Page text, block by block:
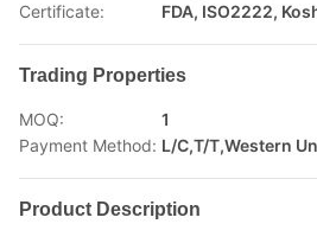
Certificate:
FDA, ISO2222,
Trading Properties
MOQ:
1
Payment Method: L/C,T/T,Western
Product Description